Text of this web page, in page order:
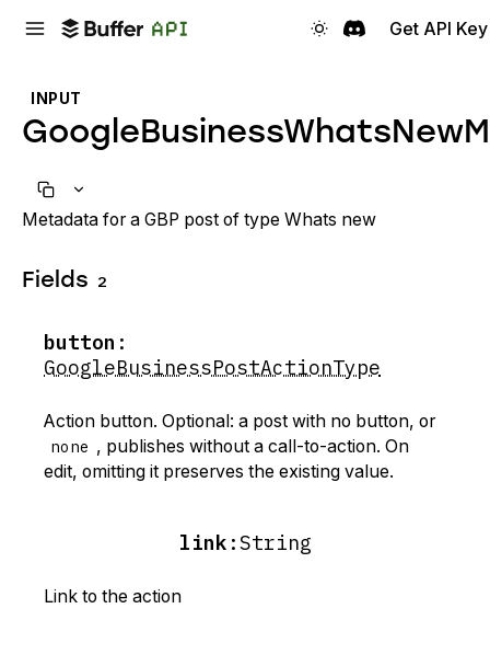
Get API Key
INPUT
Metadata for a GBP post of type Whats new
Fields 2
button :
GoogleBusinessPostActionType
Action button. Optional: a post with no button, or
none , publishes without a call-to-action. On
edit, omitting it preserves the existing value.
link :String
Link to the action